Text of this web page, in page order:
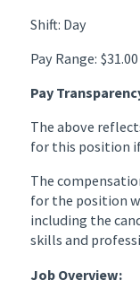
Shift: Day
Pay Range:
Pay
The above
for this position
The
for the position
including the
skills and
Job Overview: